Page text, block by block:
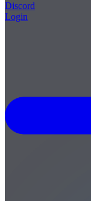
Discord
Login